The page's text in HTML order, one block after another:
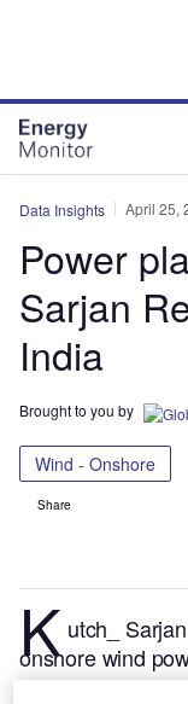
Data Insights April 25,
Power
Sarjan
India
Brought to you by
Wind - Onshore
Share
K utch_
onshore wind
India.According